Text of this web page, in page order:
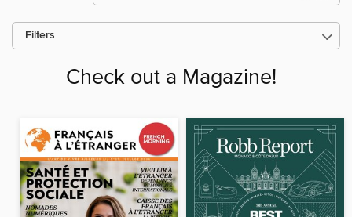
Filters
Check out a Magazine!